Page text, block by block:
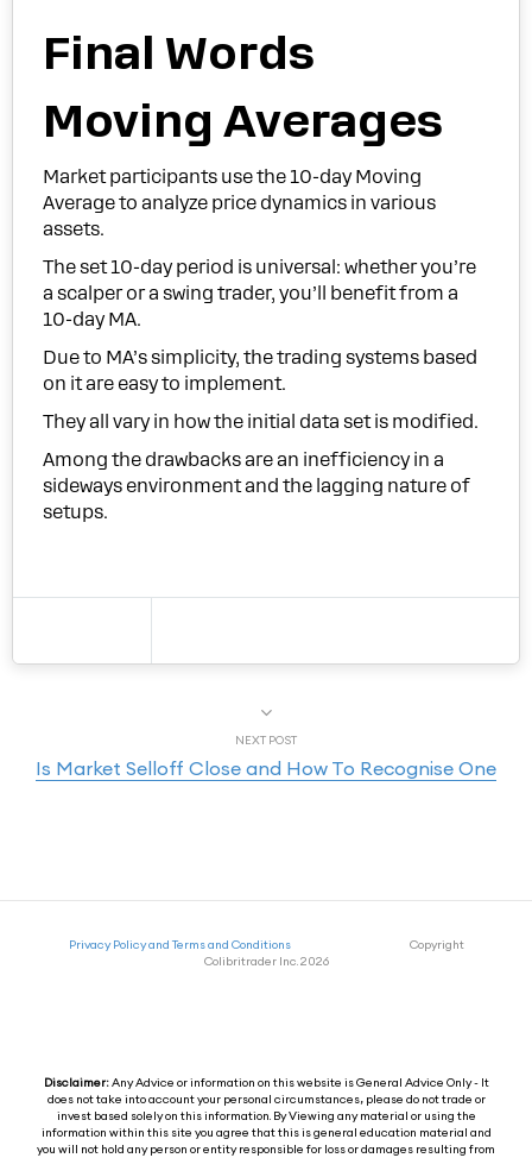
Final Words
Moving Averages
Market participants use the 10-day Moving
Average to analyze price dynamics in various
assets.
The set 10-day period is universal: whether you’re
a scalper or a swing trader, you’ll benefit from a
10-day MA.
Due to MA’s simplicity, the trading systems based
on it are easy to implement.
They all vary in how the initial data set is modified.
Among the drawbacks are an inefficiency in a
sideways environment and the lagging nature of
setups.
NEXT POST
Is Market Selloff Close and How To Recognise One
Privacy Policy and Terms and ConditionsCopyright
Colibritrader Inc. 2026
Disclaimer:Any Advice or information on this website is General Advice Only - It
does not take into account your personal circumstances, please do not trade or
invest based solely on this information. By Viewing any material or using the
information within this site you agree that this is general education material and
you will not hold any person or entity responsible for loss or damages resulting from